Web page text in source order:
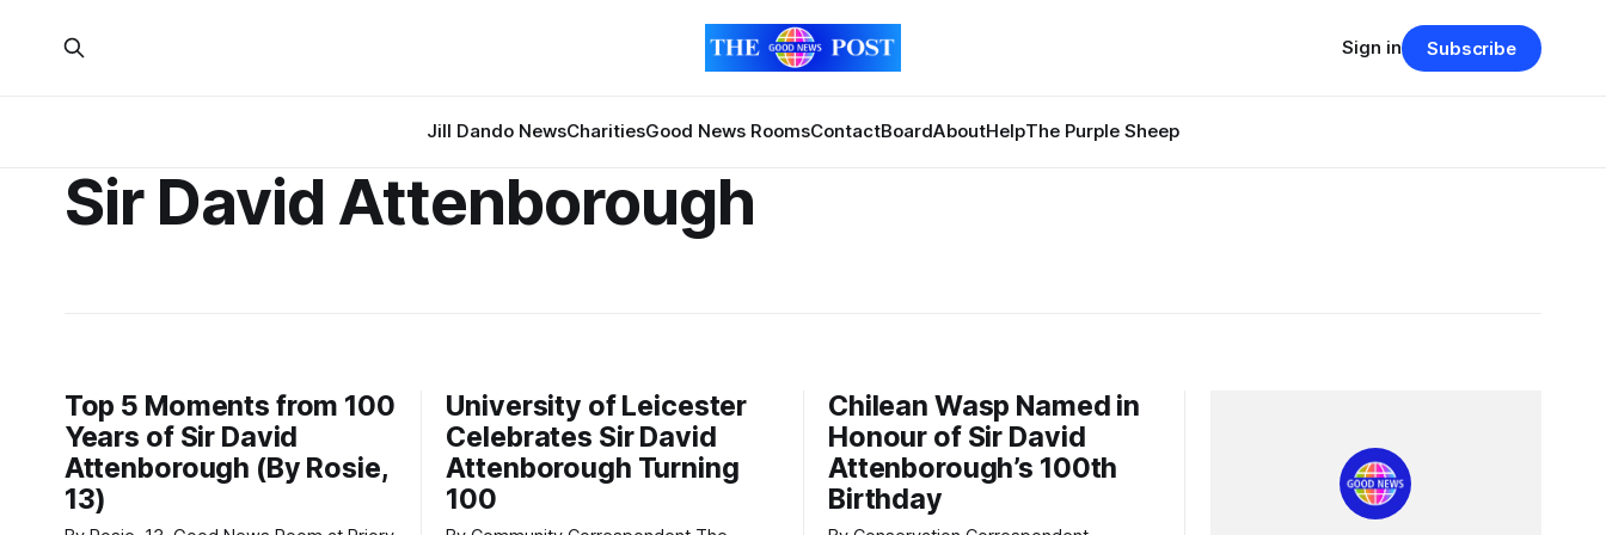
Jill Dando NewsCharitiesGood News RoomsContactBoardAboutHelpThe Purple Sheep
Sign in Subscribe
Sir David Attenborough
Top 5 Moments from 100
Years of Sir David
Attenborough (By Rosie,
13)
University of Leicester
Celebrates Sir David
Attenborough Turning
100
Chilean Wasp Named in
Honour of Sir David
Attenborough’s 100th
Birthday